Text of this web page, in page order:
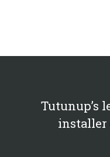
Tutunup’s
installer